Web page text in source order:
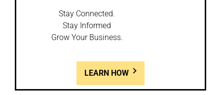
Stay Connected.
Stay Informed
Grow Your Business.
LEARN HOW